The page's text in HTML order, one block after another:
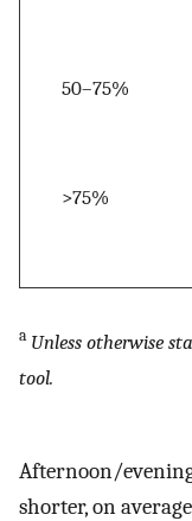
50–75%
>75%
a Unless otherwise
tool.
Afternoon/
shorter, on